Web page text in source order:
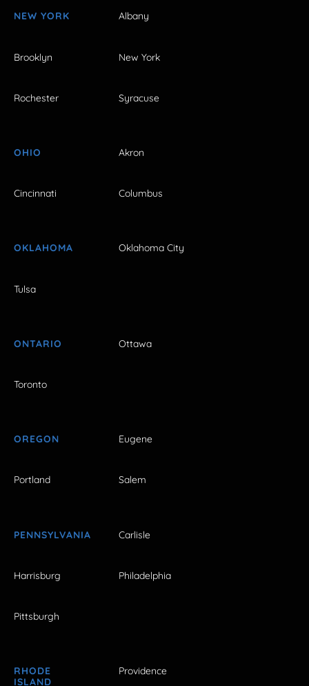
NEW YORK Albany
Brooklyn New York
Rochester Syracuse
OHIO Akron
Cincinnati Columbus
OKLAHOMA Oklahoma City
Tulsa
ONTARIO Ottawa
Toronto
OREGON Eugene
Portland Salem
PENNSYLVANIA Carlisle
Harrisburg Philadelphia
Pittsburgh
RHODE
ISLAND
Providence